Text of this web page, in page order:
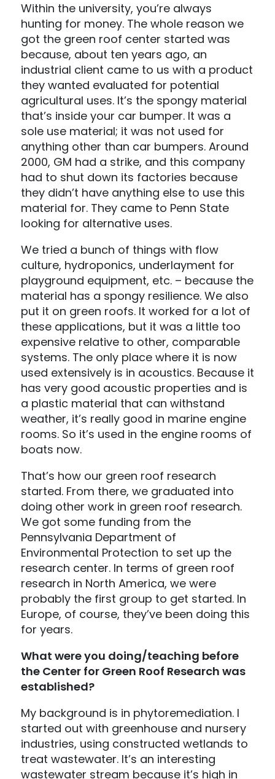
Within the university, you’re always
hunting for money. The whole reason we
got the green roof center started was
because, about ten years ago, an
industrial client came to us with a product
they wanted evaluated for potential
agricultural uses. It’s the spongy material
that’s inside your car bumper. It was a
sole use material; it was not used for
anything other than car bumpers. Around
2000, GM had a strike, and this company
had to shut down its factories because
they didn’t have anything else to use this
material for. They came to Penn State
looking for alternative uses.
We tried a bunch of things with flow
culture, hydroponics, underlayment for
playground equipment, etc. – because the
material has a spongy resilience. We also
put it on green roofs. It worked for a lot of
these applications, but it was a little too
expensive relative to other, comparable
systems. The only place where it is now
used extensively is in acoustics. Because it
has very good acoustic properties and is
a plastic material that can withstand
weather, it’s really good in marine engine
rooms. So it’s used in the engine rooms of
boats now.
That’s how our green roof research
started. From there, we graduated into
doing other work in green roof research.
We got some funding from the
Pennsylvania Department of
Environmental Protection to set up the
research center. In terms of green roof
research in North America, we were
probably the first group to get started. In
Europe, of course, they’ve been doing this
for years.
What were you doing/teaching before
the Center for Green Roof Research was
established?
My background is in phytoremediation. I
started out with greenhouse and nursery
industries, using constructed wetlands to
treat wastewater. It’s an interesting
wastewater stream because it’s high in